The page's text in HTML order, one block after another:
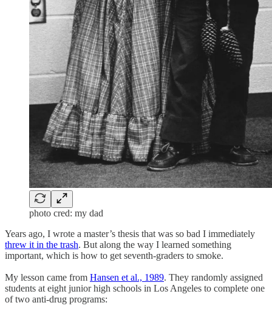
photo cred: my dad
Years ago, I wrote a master’s thesis that was so bad I immediately
threw it in the trash. But along the way I learned something
important, which is how to get seventh-graders to smoke.
My lesson came from Hansen et al., 1989. They randomly assigned
students at eight junior high schools in Los Angeles to complete one
of two anti-drug programs: